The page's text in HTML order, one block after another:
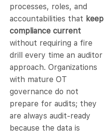
processes, roles, and
accountabilities that keep
compliance current
without requiring a fire
drill every time an auditor
approach. Organizations
with mature OT
governance do not
prepare for audits; they
are always audit-ready
because the data is